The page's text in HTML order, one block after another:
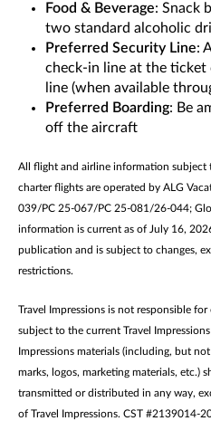
Food & Beverage: Snack
two standard alcoholic
Preferred Security Line:
check-in line at the ticket
line (when available
Preferred Boarding: Be
off the aircraft
All flight and airline information subject
charter flights are operated by ALG
039/PC 25-067/PC 25-081/26-044;
information is current as of July 16,
publication and is subject to changes,
restrictions.
Travel Impressions is not responsible
subject to the current Travel Impressions
Impressions materials (including, but
marks, logos, marketing materials, etc.)
transmitted or distributed in any way,
of Travel Impressions. CST #2139014-